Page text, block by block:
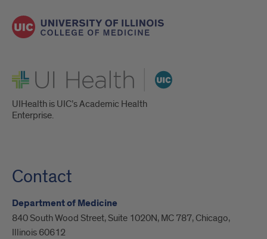
UI Health
UIHealth is UIC’s Academic Health
Enterprise.
Contact
Department of Medicine
840 South Wood Street, Suite 1020N, MC 787, Chicago,
Illinois 60612